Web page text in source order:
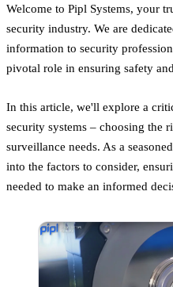
Welcome to Pipl Systems, your
security industry. We are
information to security
pivotal role in ensuring safety
In this article, we'll explore a
security systems – choosing the
surveillance needs. As a
into the factors to consider,
needed to make an informed